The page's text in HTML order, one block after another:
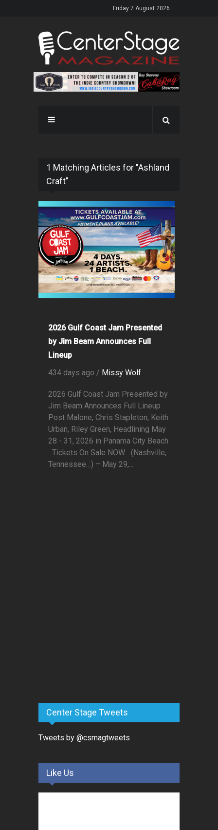
Friday 7 August 2026
1 Matching Articles for "Ashland
Craft"
2026 Gulf Coast Jam Presented
by Jim Beam Announces Full
Lineup
434 days ago / Missy Wolf
2026 Gulf Coast Jam Presented by
Jim Beam Announces Full Lineup
Post Malone, Chris Stapleton, Keith
Urban, Riley Green, Headlining May
28 - 31, 2026 in Panama City Beach
Tickets On Sale NOW (Nashville,
Tennessee…) – May 29,...
Center Stage Tweets
Tweets by @csmagtweets
Like Us